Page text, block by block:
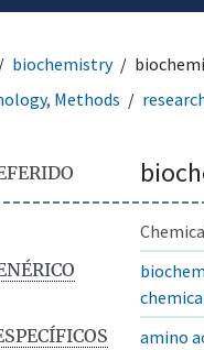
biochemistry
Methods
amino